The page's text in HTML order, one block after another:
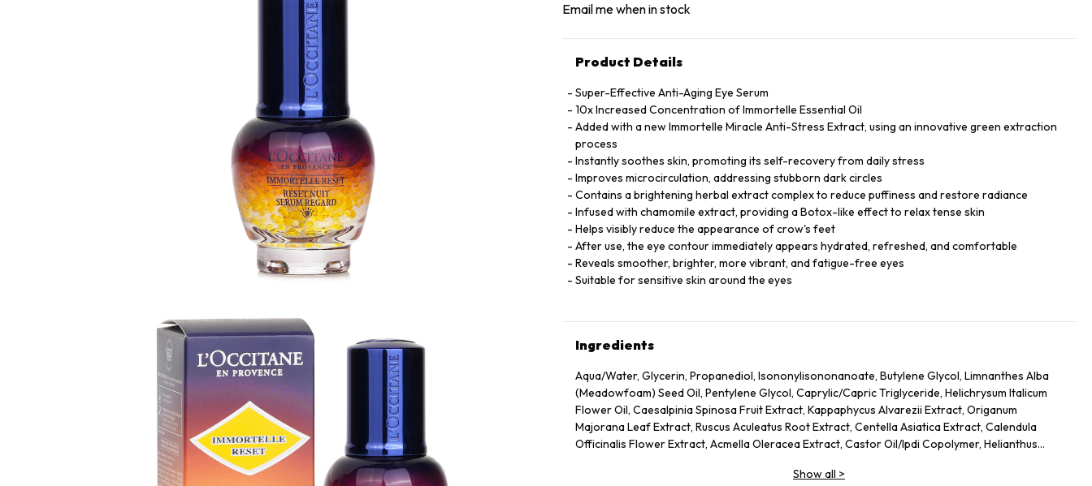
Email me when in stock
Product Details
Super-Effective Anti-Aging Eye Serum
10x Increased Concentration of Immortelle Essential Oil
Added with a new Immortelle Miracle Anti-Stress Extract, using an innovative green extraction
process
Instantly soothes skin, promoting its self-recovery from daily stress
Improves microcirculation, addressing stubborn dark circles
Contains a brightening herbal extract complex to reduce puffiness and restore radiance
Infused with chamomile extract, providing a Botox-like effect to relax tense skin
Helps visibly reduce the appearance of crow's feet
After use, the eye contour immediately appears hydrated, refreshed, and comfortable
Reveals smoother, brighter, more vibrant, and fatigue-free eyes
Suitable for sensitive skin around the eyes
Ingredients
Aqua/Water, Glycerin, Propanediol, Isononylisononanoate, Butylene Glycol, Limnanthes Alba
(Meadowfoam) Seed Oil, Pentylene Glycol, Caprylic/Capric Triglyceride, Helichrysum Italicum
Flower Oil, Caesalpinia Spinosa Fruit Extract, Kappaphycus Alvarezii Extract, Origanum
Majorana Leaf Extract, Ruscus Aculeatus Root Extract, Centella Asiatica Extract, Calendula
Officinalis Flower Extract, Acmella Oleracea Extract, Castor Oil/Ipdi Copolymer, Helianthus
Panthenol, Escin, Hydrolyzed Yeast Protein, Sodium Citrate, Ammonium Glycerrhizate, Coco-
Show all >